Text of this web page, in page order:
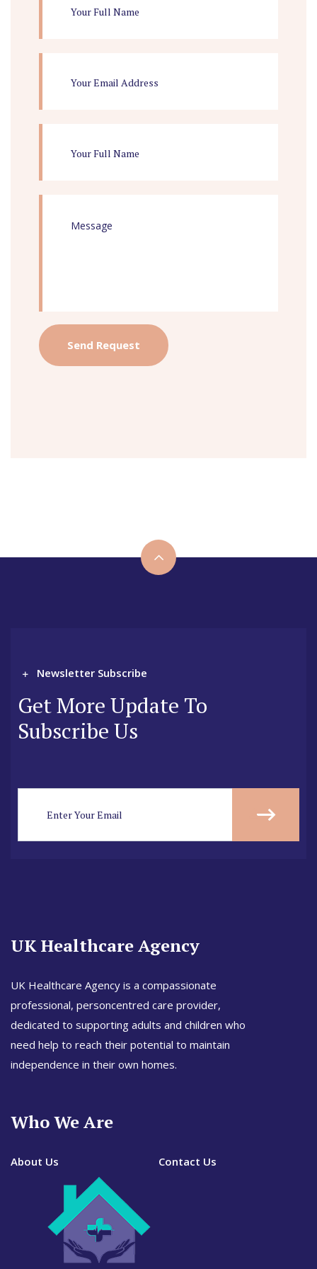
Newsletter Subscribe
Get More Update To
Subscribe Us
UK Healthcare Agency
UK Healthcare Agency is a compassionate
professional, personcentred care provider,
dedicated to supporting adults and children who
need help to reach their potential to maintain
independence in their own homes.
Who We Are
About Us Contact Us